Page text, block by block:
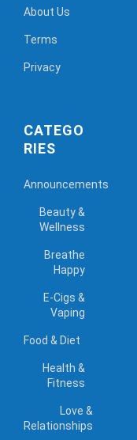
About Us
Terms
Privacy
CATEGO
RIES
Announcements
Beauty &
Wellness
Breathe
Happy
E-Cigs &
Vaping
Food & Diet
Health &
Fitness
Love &
Relationships